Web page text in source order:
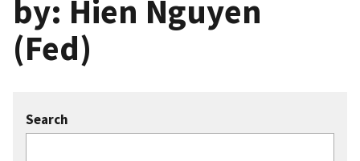
by: Hien Nguyen
(Fed)
Search